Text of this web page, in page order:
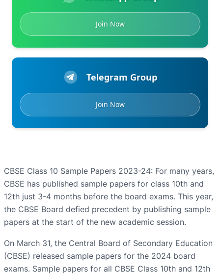
Join Now
Telegram Group
Join Now
CBSE Class 10 Sample Papers 2023-24: For many years,
CBSE has published sample papers for class 10th and
12th just 3-4 months before the board exams. This year,
the CBSE Board defied precedent by publishing sample
papers at the start of the new academic session.
On March 31, the Central Board of Secondary Education
(CBSE) released sample papers for the 2024 board
exams. Sample papers for all CBSE Class 10th and 12th